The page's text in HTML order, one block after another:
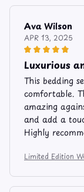
Ava Wilson
APR 13, 2025
Luxurious
This bedding
comfortable.
amazing
and add a
Highly
Limited Edition